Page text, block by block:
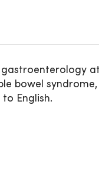
bowel
English.